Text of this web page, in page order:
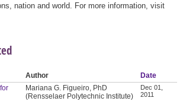
nation and world. For more information, visit
Author
Date
Mariana G. Figueiro, PhD
(Rensselaer Polytechnic Institute)
Dec 01,
2011